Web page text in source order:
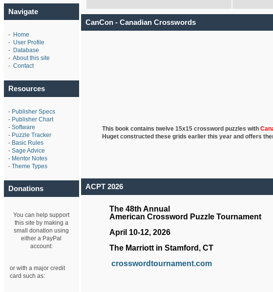
Navigate
- Home
- User Profile
- Database
- About this site
- Contact
Resources
- Publisher Specs
- Publisher Chart
- Software
- Puzzle Tracker
- Basic Rules
- Sage Advice
- Mentor Notes
- Theme Types
Donations
You can help support
this site by making a
small donation using
either a PayPal
account:
or with a major credit
card such as:
CanCon - Canadian Crosswords
This book contains twelve 15x15 crossword puzzles with
Hugetconstructed these grids earlier this year and offers
ACPT 2026
The 48th Annual
American Crossword Puzzle Tournament
April 10-12, 2026
The Marriott in Stamford, CT
crosswordtournament.com